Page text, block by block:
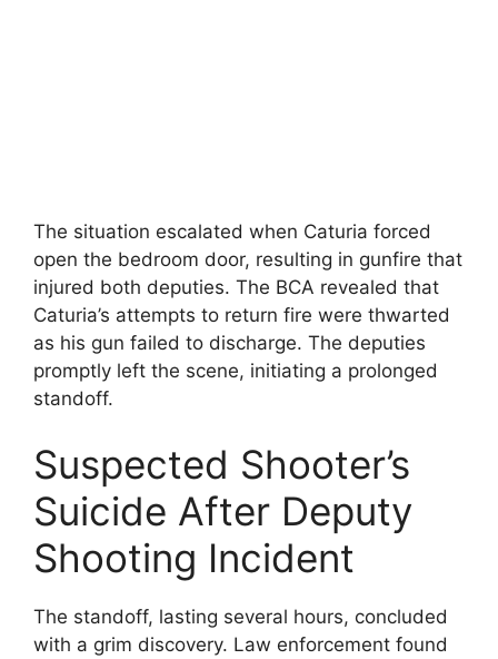
The situation escalated when Caturia forced
open the bedroom door, resulting in gunfire that
injured both deputies. The BCA revealed that
Caturia’s attempts to return fire were thwarted
as his gun failed to discharge. The deputies
promptly left the scene, initiating a prolonged
standoff.
Suspected Shooter’s
Suicide After Deputy
Shooting Incident
The standoff, lasting several hours, concluded
with a grim discovery. Law enforcement found